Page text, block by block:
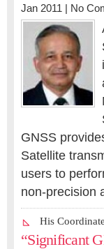
Jan 2011 | No
GNSS
Satellite
users to
non-precision
His
“Significant